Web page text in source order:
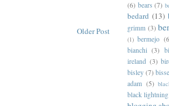
Older Post
(6) bears (7)
bedard (13)
grimm (3)
(1) bermejo
bianchi (3)
ireland (3)
bisley (7)
adam (5)
black lightning